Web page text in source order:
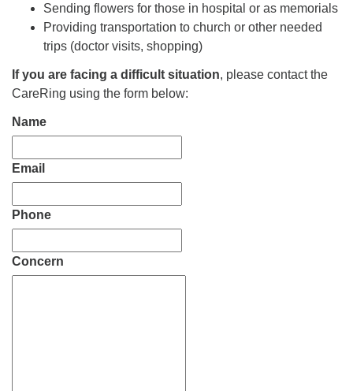
Sending flowers for those in hospital or as memorials
Providing transportation to church or other needed
trips (doctor visits, shopping)
If you are facing a difficult situation, please contact the
CareRing using the form below:
Name
Email
Phone
Concern